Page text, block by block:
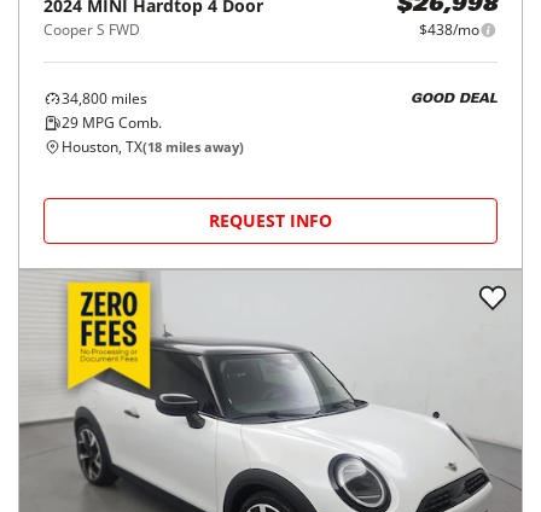
2024 MINI Hardtop 4 Door
Cooper S FWD
$26,998
$438/mo
34,800 miles
29 MPG Comb.
GOOD DEAL
Houston, TX(18 miles away)
REQUEST INFO